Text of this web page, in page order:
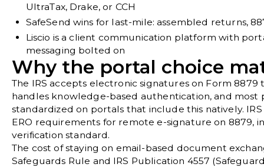
UltraTax, Drake, or CCH
SafeSend wins for last-mile: assembled returns,
Liscio is a client communication platform with
messaging bolted on
Why the portal choice
The IRS accepts electronic signatures on Form
handles knowledge-based authentication, and most
standardized on portals that include this natively.
ERO requirements for remote e-signature on 8879,
verification standard.
The cost of staying on email-based document
Safeguards Rule and IRS Publication 4557